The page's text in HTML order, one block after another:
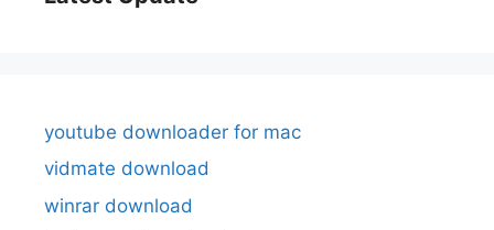
youtube downloader for mac
vidmate download
winrar download